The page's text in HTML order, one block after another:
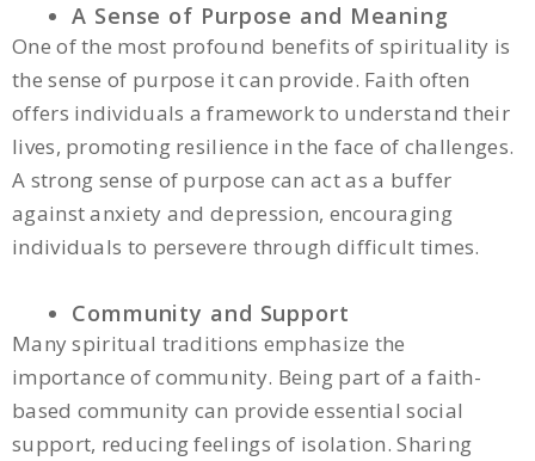
A Sense of Purpose and Meaning
One of the most profound benefits of spirituality is
the sense of purpose it can provide. Faith often
offers individuals a framework to understand their
lives, promoting resilience in the face of challenges.
A strong sense of purpose can act as a buffer
against anxiety and depression, encouraging
individuals to persevere through difficult times.
Community and Support
Many spiritual traditions emphasize the
importance of community. Being part of a faith-
based community can provide essential social
support, reducing feelings of isolation. Sharing